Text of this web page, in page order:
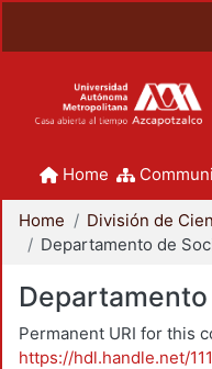
Home
Home
Permanent URI for this
https://hdl.handle.net/